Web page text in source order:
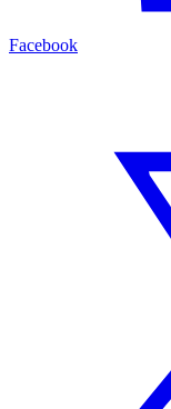
Facebook